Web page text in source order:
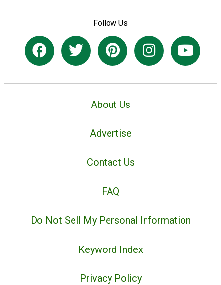
Follow Us
About Us
Advertise
Contact Us
FAQ
Do Not Sell My Personal Information
Keyword Index
Privacy Policy